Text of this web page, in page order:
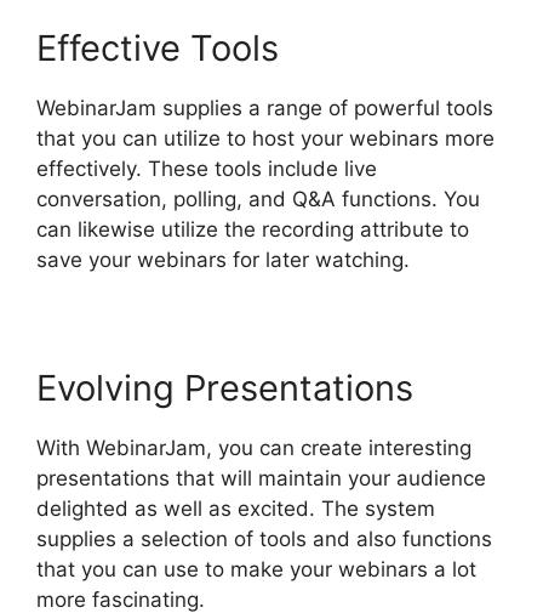
Effective Tools
WebinarJam supplies a range of powerful tools
that you can utilize to host your webinars more
effectively. These tools include live
conversation, polling, and Q&A functions. You
can likewise utilize the recording attribute to
save your webinars for later watching.
Evolving Presentations
With WebinarJam, you can create interesting
presentations that will maintain your audience
delighted as well as excited. The system
supplies a selection of tools and also functions
that you can use to make your webinars a lot
more fascinating.